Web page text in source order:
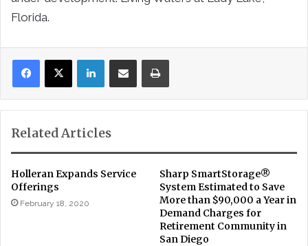
Florida.
LinkedInShare via Email Print
Related Articles
Holleran Expands Service
Offerings
February 18, 2020
Sharp SmartStorage®
System Estimated to Save
More than $90,000 a Year in
Demand Charges for
Retirement Community in
San Diego